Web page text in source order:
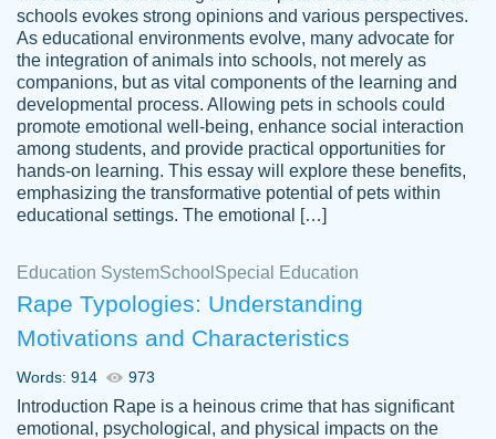
writer has a high level of academic ability. I
am very satisfied.
Jan 29, 2022
Daniel B.
Great on time papers! Excellent writing
ability. Good price and easy software to
use.
Jan 14th, 2022
schools evokes strong opinions and various perspectives.
As educational environments evolve, many advocate for
the integration of animals into schools, not merely as
companions, but as vital components of the learning and
developmental process. Allowing pets in schools could
promote emotional well-being, enhance social interaction
among students, and provide practical opportunities for
hands-on learning. This essay will explore these benefits,
emphasizing the transformative potential of pets within
educational settings. The emotional […]
Education SystemSchool Special Education
Rape Typologies: Understanding
Motivations and Characteristics
Words: 914 973
Introduction Rape is a heinous crime that has significant
emotional, psychological, and physical impacts on the